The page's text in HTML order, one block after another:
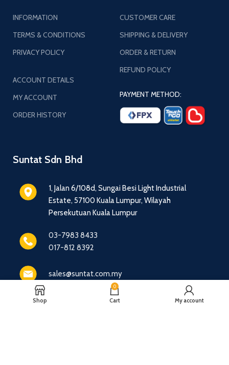
Suntat Sdn Bhd
1, Jalan 6/108d, Sungai Besi Light Industrial
Estate, 57100 Kuala Lumpur, Wilayah
Persekutuan Kuala Lumpur
03-7983 8433
017-812 8392
sales@suntat.com.my
CUSTOMER CARE
SHIPPING & DELIVERY
ORDER & RETURN
REFUND POLICY
PAYMENT METHOD:
INFORMATION
TERMS & CONDITIONS
PRIVACY POLICY
ACCOUNT DETAILS
MY ACCOUNT
ORDER HISTORY
Shop
0
Cart My account